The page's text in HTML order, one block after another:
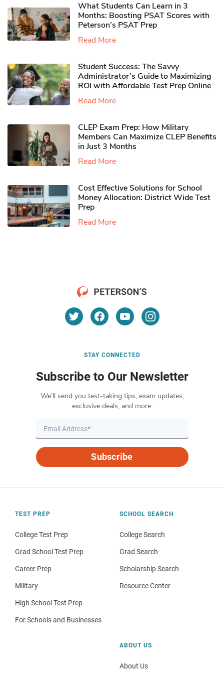
What Students Can Learn in 3
Months: Boosting PSAT Scores with
Peterson’s PSAT Prep
Read More
Student Success: The Savvy
Administrator’s Guide to Maximizing
ROI with Affordable Test Prep Online
Read More
CLEP Exam Prep: How Military
Members Can Maximize CLEP Benefits
in Just 3 Months
Read More
Cost Effective Solutions for School
Money Allocation: District Wide Test
Prep
Read More
STAY CONNECTED
Subscribe to Our Newsletter
We’ll send you test-taking tips, exam updates,
exclusive deals, and more.
Subscribe
TEST PREP
College Test Prep
Grad School Test Prep
Career Prep
Military
High School Test Prep
For Schools and Businesses
SCHOOL SEARCH
College Search
Grad Search
Scholarship Search
Resource Center
ABOUT US
About Us